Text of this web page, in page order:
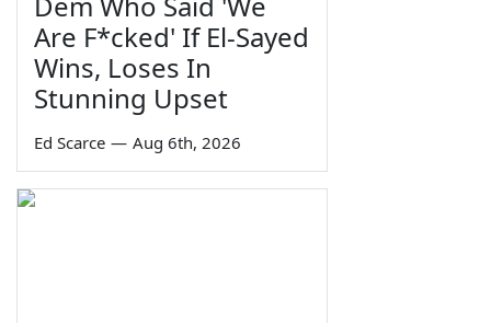
Are F*cked' If El-Sayed
Wins, Loses In
Stunning Upset
Ed Scarce — Aug 6th, 2026